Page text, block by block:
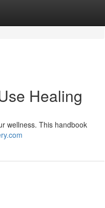
Healing
wellness. This handbook